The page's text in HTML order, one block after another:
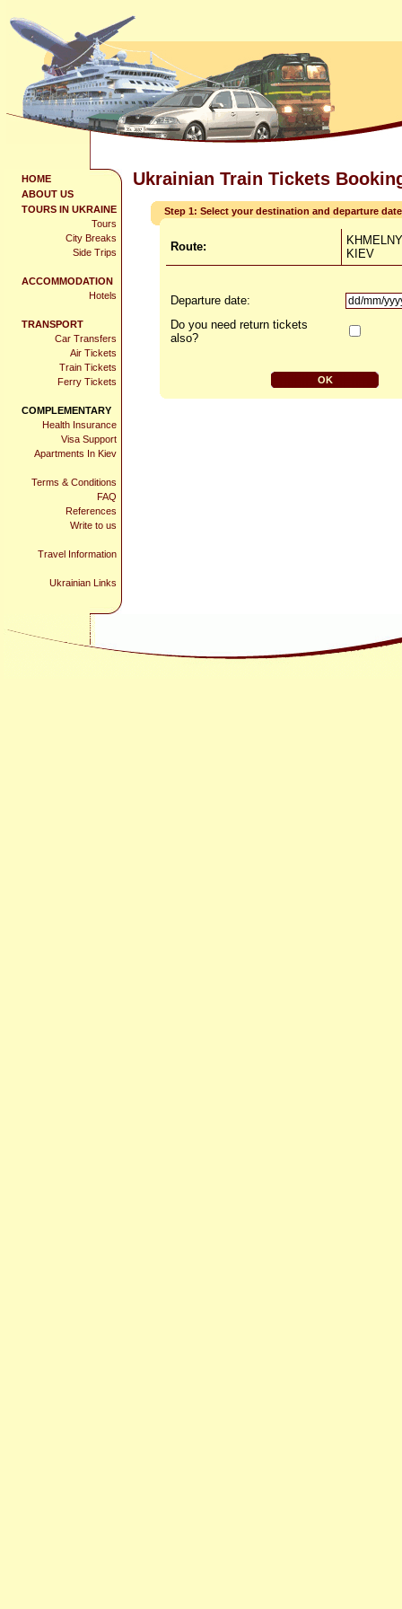
HOME
ABOUT US
TOURS IN UKRAINE
Tours
City Breaks
Side Trips
ACCOMMODATION
Hotels
TRANSPORT
Car Transfers
Air Tickets
Train Tickets
Ferry Tickets
COMPLEMENTARY
Health Insurance
Visa Support
Apartments In Kiev
Terms & Conditions
FAQ
References
Write to us
Travel Information
Ukrainian Links
Ukrainian Train Tickets
Step 1: Select your destination and departure date
Route:
KIEV
Departure date:
Do you need return tickets
also?